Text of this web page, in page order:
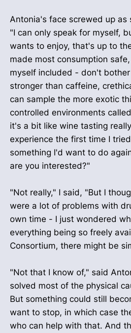
Antonia's face screwed up as
"I can only speak for myself,
wants to enjoy, that's up to
made most consumption
myself included - don't
stronger than caffeine,
can sample the more exotic
controlled environments
it's a bit like wine tasting
experience the first time I
something I'd want to do
are you interested?"
"Not really," I said, "But I
were a lot of problems with
own time - I just wondered
everything being so freely
Consortium, there might be
"Not that I know of," said
solved most of the physical
But something could still
want to stop, in which case
who can help with that. And